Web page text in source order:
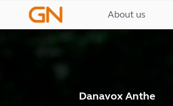
About us
Danavox Anthe